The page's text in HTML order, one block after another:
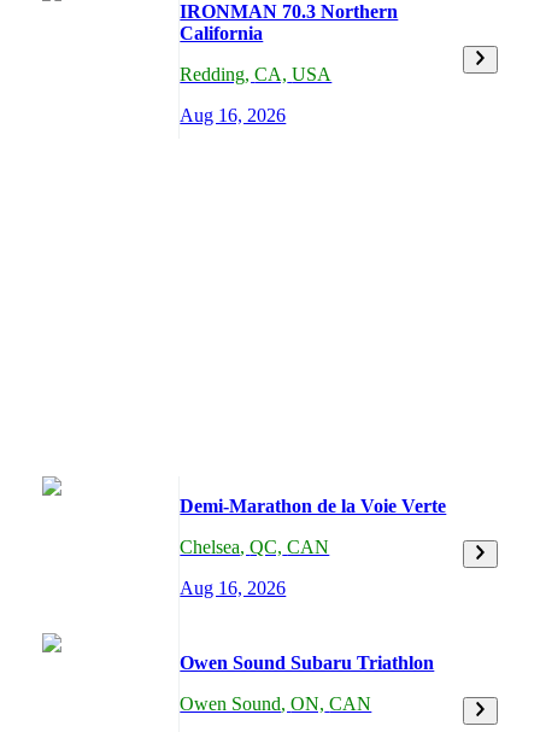
IRONMAN 70.3 Northern
California
Redding,CA, USA
Aug 16, 2026
Demi-Marathon de la Voie Verte
Chelsea,QC, CAN
Aug 16, 2026
Owen Sound Subaru Triathlon
Owen Sound,ON, CAN